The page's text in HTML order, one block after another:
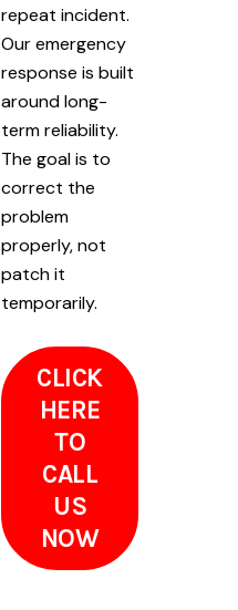
repeat incident.
Our emergency
response is built
around long-
term reliability.
The goal is to
correct the
problem
properly, not
patch it
temporarily.
CLICK
HERE
TO
CALL
US
NOW